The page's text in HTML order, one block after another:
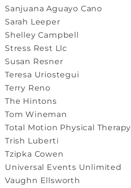
Sanjuana Aguayo Cano
Sarah Leeper
Shelley Campbell
Stress Rest Llc
Susan Resner
Teresa Uriostegui
Terry Reno
The Hintons
Tom Wineman
Total Motion Physical Therapy
Trish Luberti
Tzipka Cowen
Universal Events Unlimited
Vaughn Ellsworth